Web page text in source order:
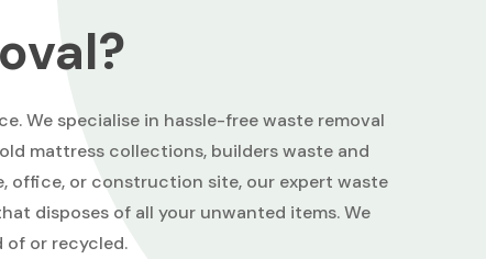
We specialise in hassle-free waste removal
mattress collections, builders waste and
office, or construction site, our expert waste
disposes of all your unwanted items. We
of or recycled.